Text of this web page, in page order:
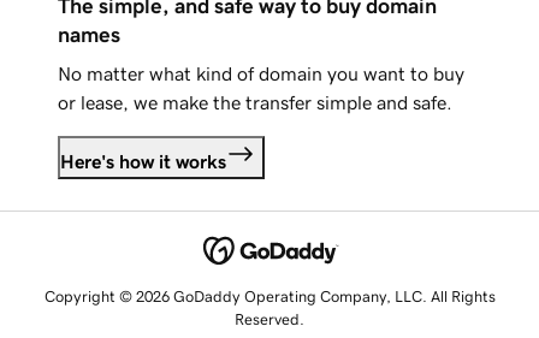
The simple, and safe way to buy domain
names
No matter what kind of domain you want to buy
or lease, we make the transfer simple and safe.
Here's how it works
Copyright © 2026 GoDaddy Operating Company, LLC. All Rights
Reserved.